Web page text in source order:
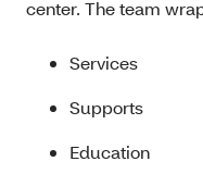
center. The team
Services
Supports
Education